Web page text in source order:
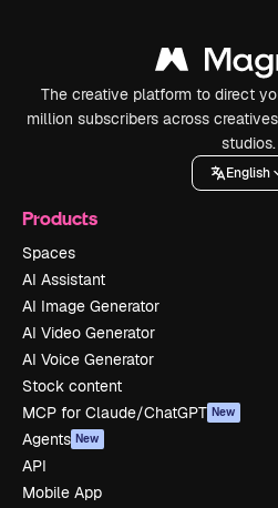
The creative platform to direct
million subscribers across
studios.
English
Products
Spaces
AI Assistant
AI Image Generator
AI Video Generator
AI Voice Generator
Stock content
MCP for Claude/ChatGPT New
Agents New
API
Mobile App